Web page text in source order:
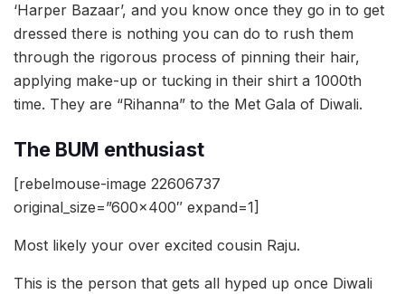
‘Harper Bazaar’, and you know once they go in to get
dressed there is nothing you can do to rush them
through the rigorous process of pinning their hair,
applying make-up or tucking in their shirt a 1000th
time. They are “Rihanna” to the Met Gala of Diwali.
The BUM enthusiast
[rebelmouse-image 22606737
original_size=”600×400″ expand=1]
Most likely your over excited cousin Raju.
This is the person that gets all hyped up once Diwali